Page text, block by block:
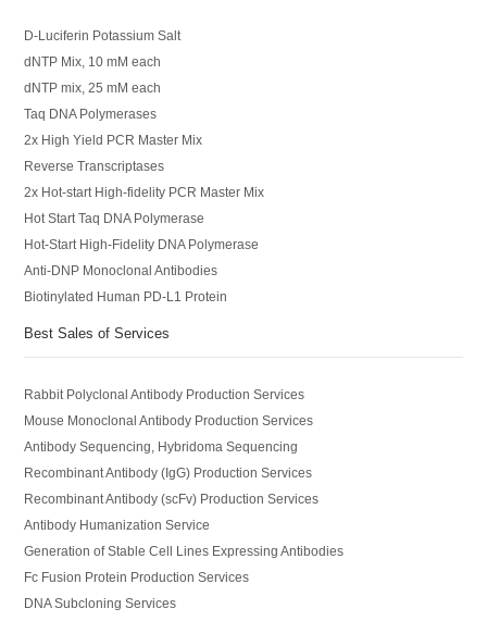
D-Luciferin Potassium Salt
dNTP Mix, 10 mM each
dNTP mix, 25 mM each
Taq DNA Polymerases
2x High Yield PCR Master Mix
Reverse Transcriptases
2x Hot-start High-fidelity PCR Master Mix
Hot Start Taq DNA Polymerase
Hot-Start High-Fidelity DNA Polymerase
Anti-DNP Monoclonal Antibodies
Biotinylated Human PD-L1 Protein
Best Sales of Services
Rabbit Polyclonal Antibody Production Services
Mouse Monoclonal Antibody Production Services
Antibody Sequencing, Hybridoma Sequencing
Recombinant Antibody (IgG) Production Services
Recombinant Antibody (scFv) Production Services
Antibody Humanization Service
Generation of Stable Cell Lines Expressing Antibodies
Fc Fusion Protein Production Services
DNA Subcloning Services